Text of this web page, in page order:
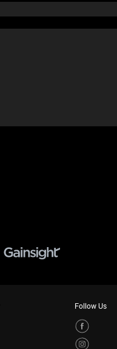
Follow Us